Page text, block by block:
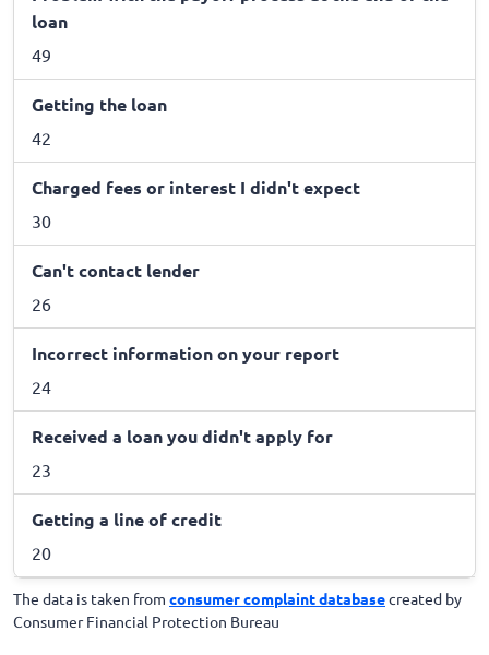
loan
49
Getting the loan
42
Charged fees or interest I didn't expect
30
Can't contact lender
26
Incorrect information on your report
24
Received a loan you didn't apply for
23
Getting a line of credit
20
The data is taken from consumer complaint databasecreated by
Consumer Financial Protection Bureau